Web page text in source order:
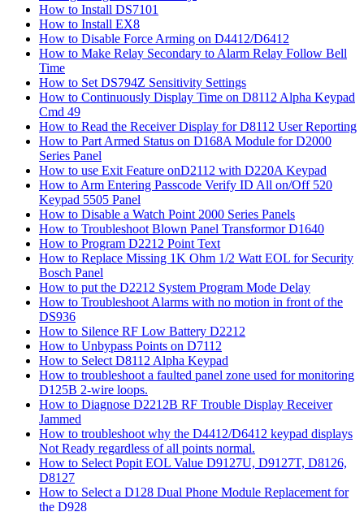
How to Install DS7101
How to Install EX8
How to Disable Force Arming on D4412/D6412
How to Make Relay Secondary to Alarm Relay Follow Bell
Time
How to Set DS794Z Sensitivity Settings
How to Continuously Display Time on D8112 Alpha Keypad
Cmd 49
How to Read the Receiver Display for D8112 User Reporting
How to Part Armed Status on D168A Module for D2000
Series Panel
How to use Exit Feature onD2112 with D220A Keypad
How to Arm Entering Passcode Verify ID All on/Off 520
Keypad 5505 Panel
How to Disable a Watch Point 2000 Series Panels
How to Troubleshoot Blown Panel Transformor D1640
How to Program D2212 Point Text
How to Replace Missing 1K Ohm 1/2 Watt EOL for Security
Bosch Panel
How to put the D2212 System Program Mode Delay
How to Troubleshoot Alarms with no motion in front of the
DS936
How to Silence RF Low Battery D2212
How to Unbypass Points on D7112
How to Select D8112 Alpha Keypad
How to troubleshoot a faulted panel zone used for monitoring
D125B 2-wire loops.
How to Diagnose D2212B RF Trouble Display Receiver
Jammed
How to troubleshoot why the D4412/D6412 keypad displays
Not Ready regardless of all points normal.
How to Select Popit EOL Value D9127U, D9127T, D8126,
D8127
How to Select a D128 Dual Phone Module Replacement for
the D928